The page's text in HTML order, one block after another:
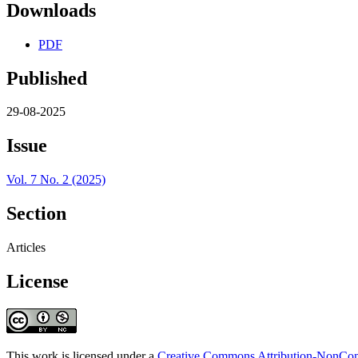
Downloads
PDF
Published
29-08-2025
Issue
Vol. 7 No. 2 (2025)
Section
Articles
License